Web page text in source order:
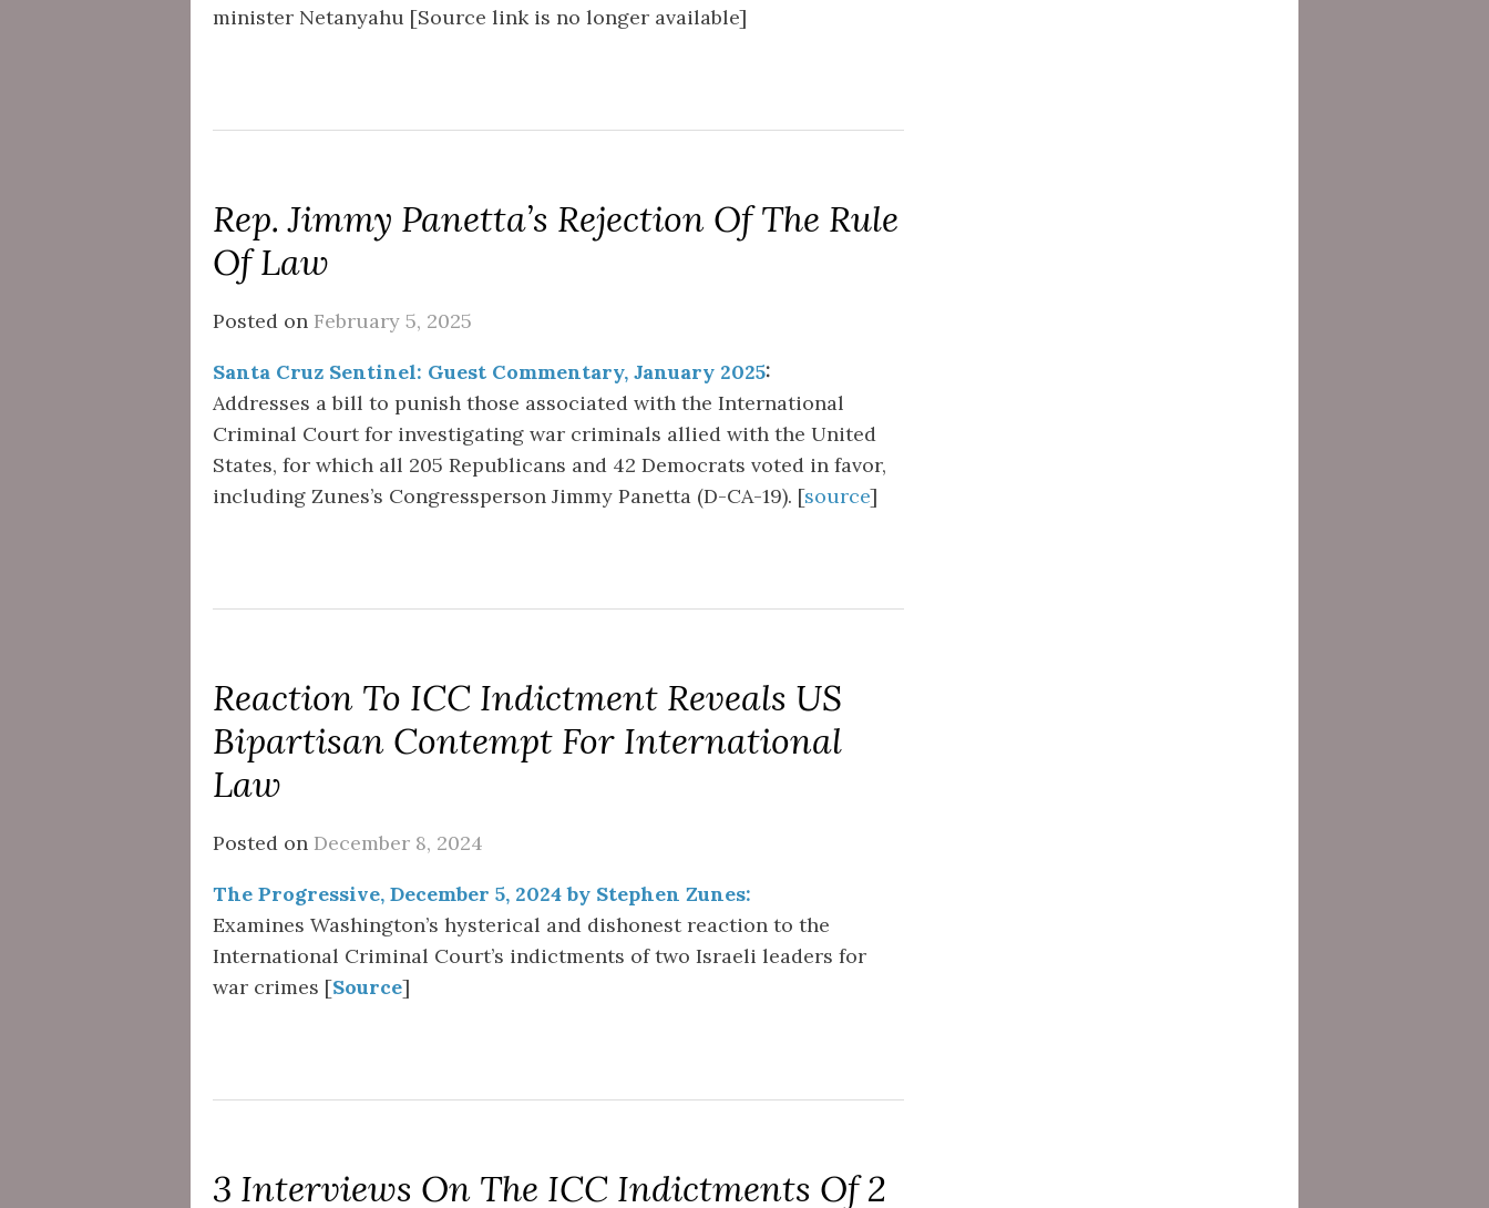
minister Netanyahu [Source link is no longer available]
Rep. Jimmy Panetta’s Rejection Of The Rule
Of Law
Posted on February 5, 2025
Santa Cruz Sentinel: Guest Commentary, January 2025:
Addresses a bill to punish those associated with the International
Criminal Court for investigating war criminals allied with the United
States, for which all 205 Republicans and 42 Democrats voted in favor,
including Zunes’s Congressperson Jimmy Panetta (D-CA-19). [source]
Reaction To ICC Indictment Reveals US
Bipartisan Contempt For International
Law
Posted on December 8, 2024
The Progressive, December 5, 2024 by Stephen Zunes:
Examines Washington’s hysterical and dishonest reaction to the
International Criminal Court’s indictments of two Israeli leaders for
war crimes [Source]
3 Interviews On The ICC Indictments Of 2